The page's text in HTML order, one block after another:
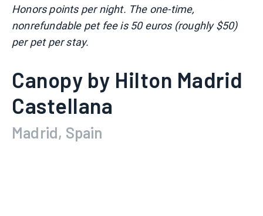
Honors points per night. The one-time,
nonrefundable pet fee is 50 euros (roughly $50)
per pet per stay.
Canopy by Hilton Madrid
Castellana
Madrid, Spain